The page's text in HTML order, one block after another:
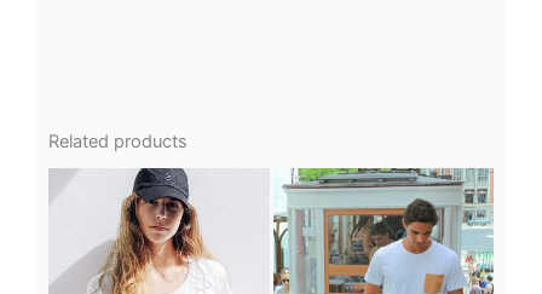
Related products
product
has
multiple
This
product
has
multiple